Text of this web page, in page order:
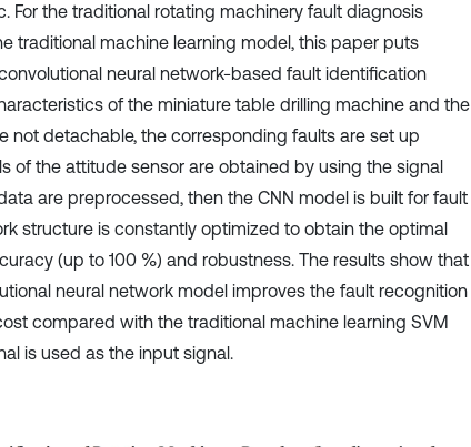
For the traditional rotating machinery fault diagnosis
traditional machine learning model, this paper puts
neural network-based fault identification
of the miniature table drilling machine and the
not detachable, the corresponding faults are set up
of the attitude sensor are obtained by using the signal
are preprocessed, then the CNN model is built for fault
structure is constantly optimized to obtain the optimal
(up to 100 %) and robustness. The results show that
neural network model improves the fault recognition
compared with the traditional machine learning SVM
is used as the input signal.